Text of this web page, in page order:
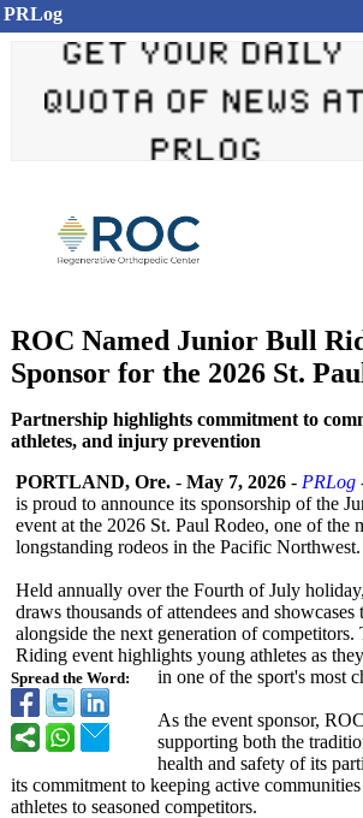
PRLog
ROC Named Junior Bull
Sponsor for the 2026 St.
Partnership highlights commitment to
athletes, and injury prevention
Spread the Word:
PORTLAND, Ore. - May 7, 2026 - PRLog
is proud to announce its sponsorship of the
event at the 2026 St. Paul Rodeo, one of the
longstanding rodeos in the Pacific Northwest.
Held annually over the Fourth of July
draws thousands of attendees and showcases
alongside the next generation of
Riding event highlights young athletes as
in one of the sport's most
As the event sponsor,
supporting both the
health and safety of its
its commitment to keeping active
athletes to seasoned competitors.